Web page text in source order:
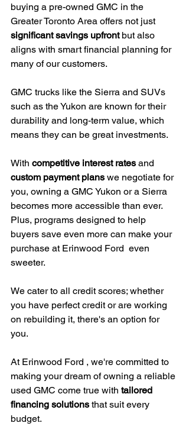
buying a pre-owned GMC in the
Greater Toronto Area offers not just
significant savings upfront but also
aligns with smart financial planning for
many of our customers.
GMC trucks like the Sierra and SUVs
such as the Yukon are known for their
durability and long-term value, which
means they can be great investments.
With competitive interest rates and
custom payment plans we negotiate for
you, owning a GMC Yukon or a Sierra
becomes more accessible than ever.
Plus, programs designed to help
buyers save even more can make your
purchase at Erinwood Ford  even
sweeter.
We cater to all credit scores; whether
you have perfect credit or are working
on rebuilding it, there's an option for
you.
At Erinwood Ford , we're committed to
making your dream of owning a reliable
used GMC come true with tailored
financing solutions that suit every
budget.